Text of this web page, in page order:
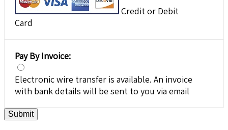
Credit or Debit
Card
Pay By Invoice:
Electronic wire transfer is available. An invoice
with bank details will be sent to you via email
Submit